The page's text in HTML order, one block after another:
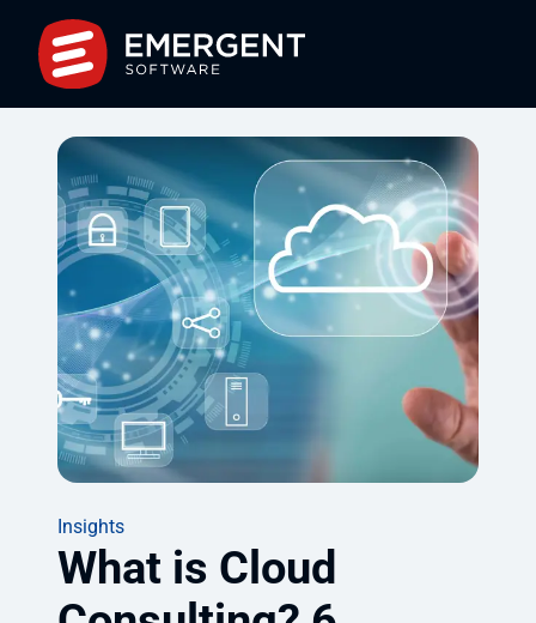
Insights
What is Cloud